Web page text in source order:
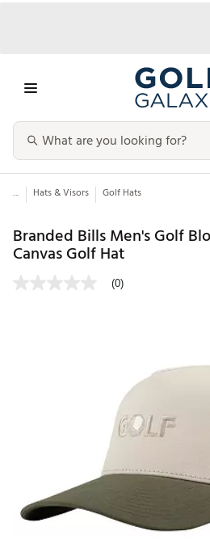
... Hats & Visors Golf Hats
Branded Bills Men's Golf
Canvas Golf Hat
(0)